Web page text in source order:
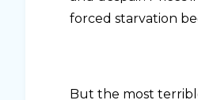
forced starvation
But the most